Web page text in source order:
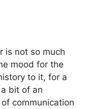
is not so much
mood for the
to it, for a
bit of an
communication